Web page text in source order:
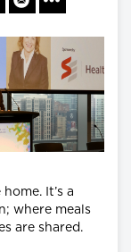
It’s a
where meals
are shared.